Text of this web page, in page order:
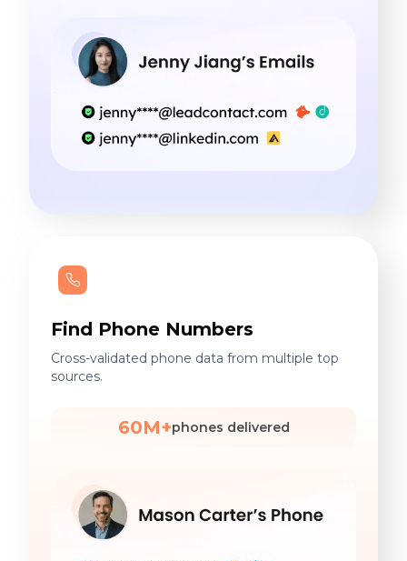
Find Phone Numbers
Cross-validated phone data from multiple top
sources.
60M+phones delivered